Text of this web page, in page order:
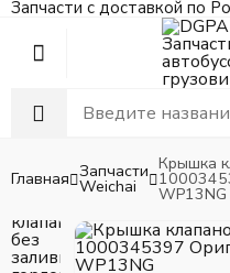
Запчасти с доставкой по
Главная Запчасти
Weichai
Крышка
WP13NG